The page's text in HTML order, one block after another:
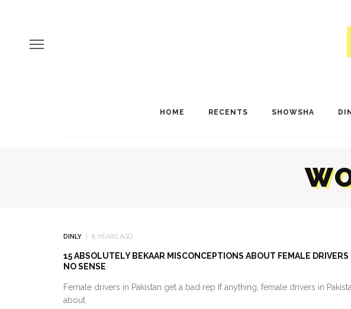
HOME RECENTS SHOWSHA
DINLY 8 YEARS AGO
15 ABSOLUTELY BEKAAR MISCONCEPTIONS ABOUT FEMALE
NO SENSE
Female drivers in Pakistan get a bad rep If anything, female drivers in
about